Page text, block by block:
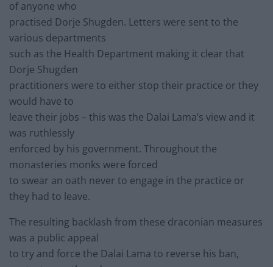
of anyone who
practised Dorje Shugden. Letters were sent to the
various departments
such as the Health Department making it clear that
Dorje Shugden
practitioners were to either stop their practice or they
would have to
leave their jobs – this was the Dalai Lama’s view and it
was ruthlessly
enforced by his government. Throughout the
monasteries monks were forced
to swear an oath never to engage in the practice or
they had to leave.
The resulting backlash from these draconian measures
was a public appeal
to try and force the Dalai Lama to reverse his ban,